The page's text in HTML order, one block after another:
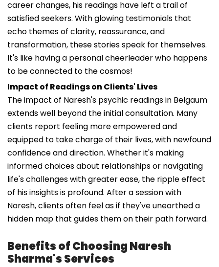
career changes, his readings have left a trail of
satisfied seekers. With glowing testimonials that
echo themes of clarity, reassurance, and
transformation, these stories speak for themselves.
It's like having a personal cheerleader who happens
to be connected to the cosmos!
Impact of Readings on Clients' Lives
The impact of Naresh's psychic readings in Belgaum
extends well beyond the initial consultation. Many
clients report feeling more empowered and
equipped to take charge of their lives, with newfound
confidence and direction. Whether it's making
informed choices about relationships or navigating
life's challenges with greater ease, the ripple effect
of his insights is profound. After a session with
Naresh, clients often feel as if they've unearthed a
hidden map that guides them on their path forward.
Benefits of Choosing Naresh
Sharma's Services